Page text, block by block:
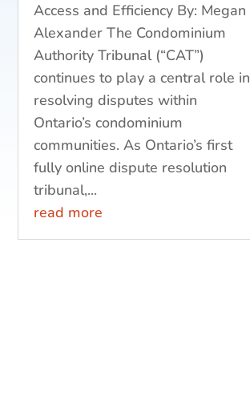
Access and Efficiency By: Megan
Alexander The Condominium
Authority Tribunal (“CAT”)
continues to play a central role in
resolving disputes within
Ontario’s condominium
communities. As Ontario’s first
fully online dispute resolution
tribunal,...
read more